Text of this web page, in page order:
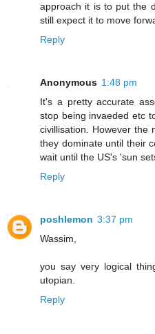
approach it is to put the
still expect it to move
Reply
Anonymous 1:48 pm
It's a pretty accurate
stop being invaeded etc
civillisation. However the
they dominate until their
wait until the US's 'sun
Reply
poshlemon 3:37 pm
Wassim,
you say very logical
utopian.
Reply